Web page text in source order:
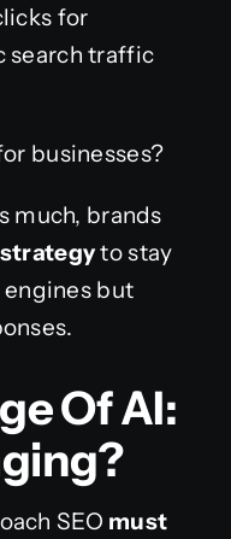
for
search traffic
businesses?
much, brands
to stay
engines but
Of AI:
SEO must